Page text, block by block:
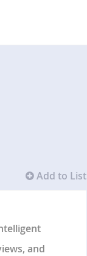
Add to List
and